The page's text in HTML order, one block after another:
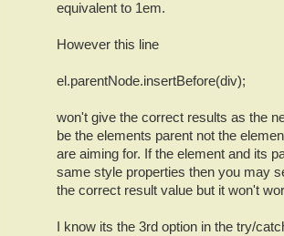
equivalent to 1em.
However this line
el.parentNode.insertBefore(div);
won't give the correct results as the
be the elements parent not the
are aiming for. If the element and its
same style properties then you may
the correct result value but it won't
I know its the 3rd option in the try/